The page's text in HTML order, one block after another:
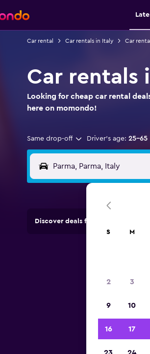
Car rental Car rentals in Italy Car
Car rentals
Looking for cheap car rental
here on momondo!
Same drop-off Driver's age: 25-65
Discover deals from rental
S M
2 3
9 10
16 17